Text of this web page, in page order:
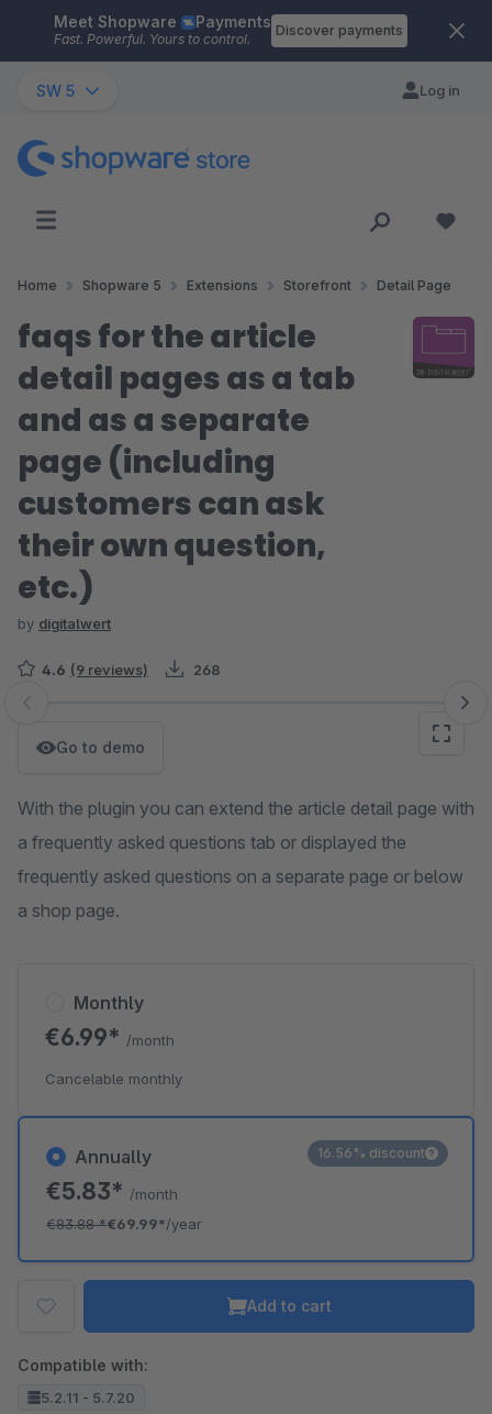
Skip to main content
Meet Shopware Payments
Fast. Powerful. Yours to control.
Discover payments
SW 5 Log in
Home Shopware 5 Extensions Storefront Detail Page
faqs for the article
detail pages as a tab
and as a separate
page (including
customers can ask
their own question,
etc.)
by digitalwert
4.6 (9 reviews) 268
Skip image gallery
Go to demo
With the plugin you can extend the article detail page with
a frequently asked questions tab or displayed the
frequently asked questions on a separate page or below
a shop page.
Annually
€5.83* /month
€83.88*€69.99*/year
16.56% discount
Monthly
€6.99* /month
Cancelable monthly
Add to cart
Compatible with:
5.2.11 - 5.7.20